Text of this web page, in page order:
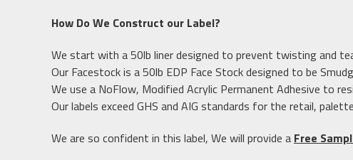
How Do We Construct our Label?
We start with a 50lb liner designed to prevent twisting and
Our Facestock is a 50lb EDP Face Stock designed to be
We use a NoFlow, Modified Acrylic Permanent Adhesive to
Our labels exceed GHS and AIG standards for the retail,
We are so confident in this label, We will provide a Free